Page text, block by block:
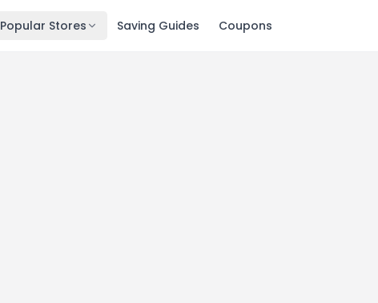
Popular Stores Saving Guides Coupons